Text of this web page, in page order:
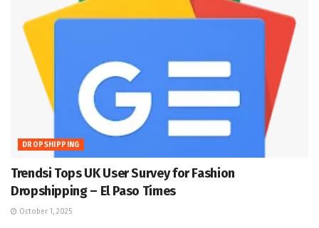
DROPSHIPPING
Trendsi Tops UK User Survey for Fashion
Dropshipping – El Paso Times
October 1, 2025